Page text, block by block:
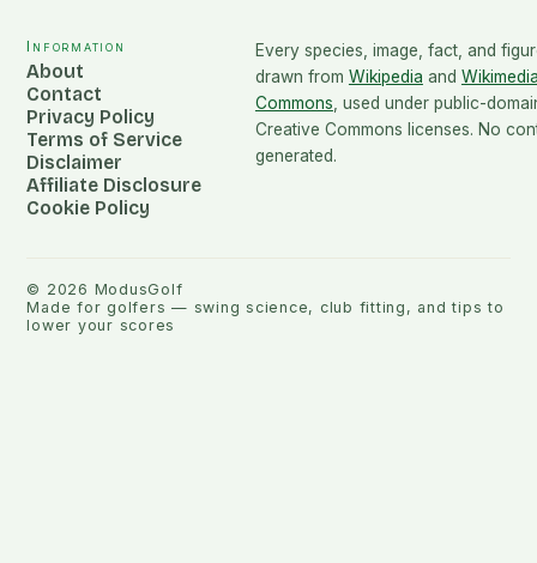
Information
About
Contact
Privacy Policy
Terms of Service
Disclaimer
Affiliate Disclosure
Cookie Policy
Every species, image, fact, and
drawn from Wikipedia and
Commons , used under public-
Creative Commons licenses. No
generated.
© 2026 ModusGolf
Made for golfers — swing science, club fitting, and tips to
lower your scores